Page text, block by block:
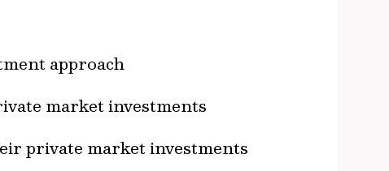
approach
market investments
private market investments